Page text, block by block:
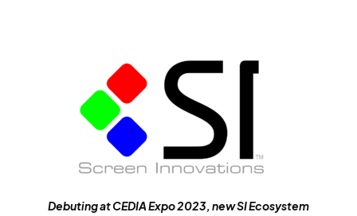
Debuting at CEDIA Expo 2023, new SI Ecosystem